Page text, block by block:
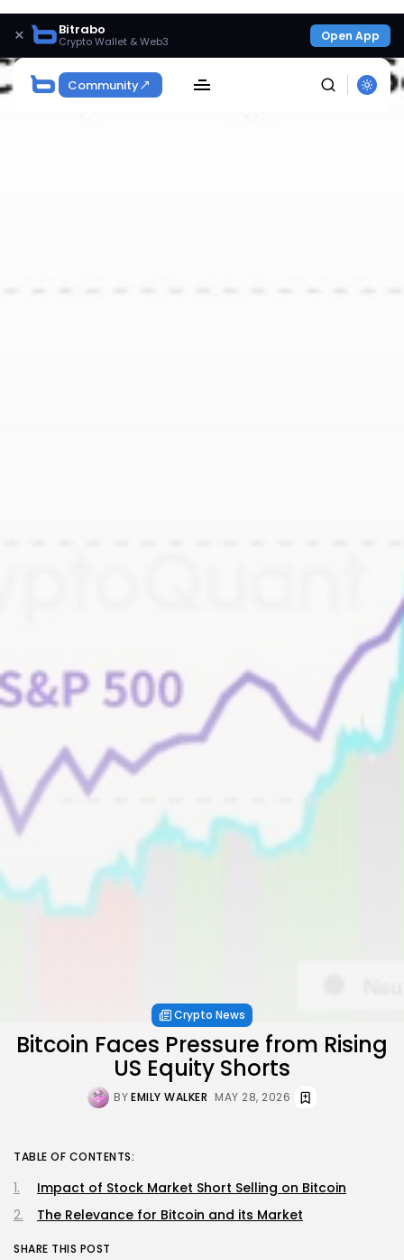
× Bitrabo
Crypto Wallet & Web3 Open App
Community
Crypto News
Bitcoin Faces Pressure from Rising
US Equity Shorts
BYEMILY WALKER MAY 28, 2026
TABLE OF CONTENTS:
Impact of Stock Market Short Selling on Bitcoin
The Relevance for Bitcoin and its Market
SHARE THIS POST